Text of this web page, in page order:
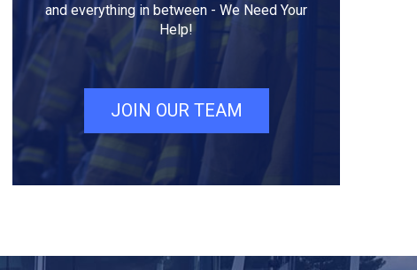
and everything in between - We Need Your
Help!
JOIN OUR TEAM